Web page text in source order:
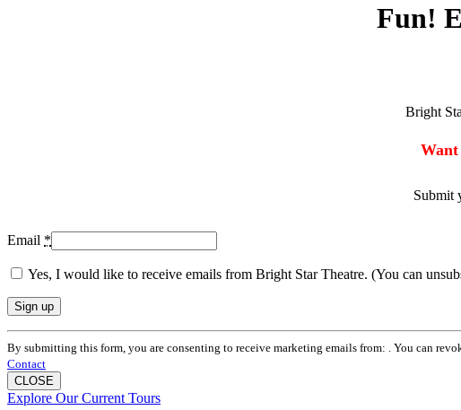
Fun!
Bright
Submit
Email *
Yes, I would like to receive emails from Bright Star Theatre. (You can
Constant
Contact
Use.
Please
leave
By submitting this form, you are consenting to receive marketing emails from: . You can
Contact
CLOSE
Explore Our Current Tours